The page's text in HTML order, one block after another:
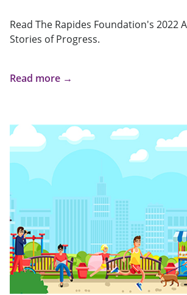
Read The Rapides Foundation's 2022
Stories of Progress.
Read more →